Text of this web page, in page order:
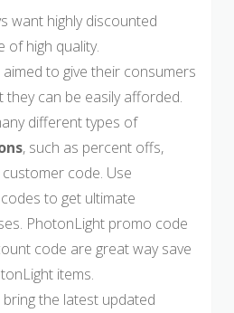
want highly discounted
of high quality.
to give their consumers
can be easily afforded.
different types of
, such as percent offs,
code. Use
to get ultimate
PhotonLight promo code
code are great way save
items.
the latest updated